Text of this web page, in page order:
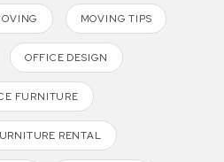
MOVING TIPS
OFFICE DESIGN
FURNITURE
RENTAL